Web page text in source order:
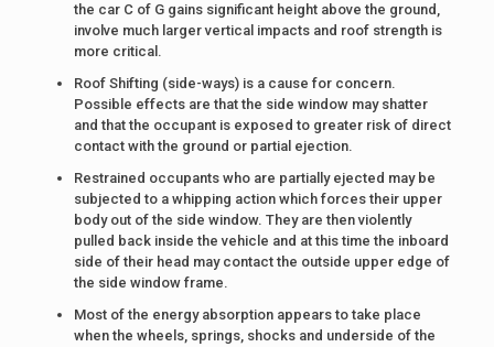
the car C of G gains significant height above the ground,
involve much larger vertical impacts and roof strength is
more critical.
Roof Shifting (side-ways) is a cause for concern.
Possible effects are that the side window may shatter
and that the occupant is exposed to greater risk of direct
contact with the ground or partial ejection.
Restrained occupants who are partially ejected may be
subjected to a whipping action which forces their upper
body out of the side window. They are then violently
pulled back inside the vehicle and at this time the inboard
side of their head may contact the outside upper edge of
the side window frame.
Most of the energy absorption appears to take place
when the wheels, springs, shocks and underside of the